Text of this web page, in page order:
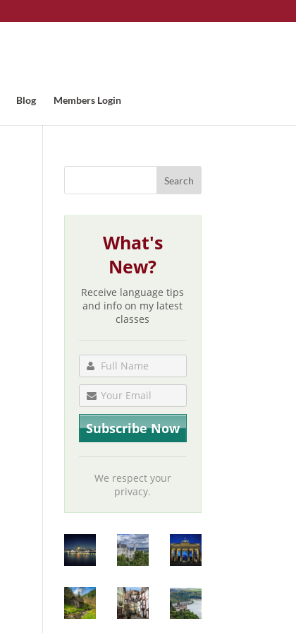
Blog Members Login
What's
New?
Receive language tips
and info on my latest
classes
We respect your
privacy.